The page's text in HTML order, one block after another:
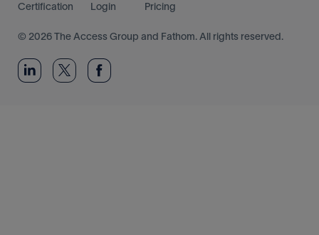
© 2026 The Access Group and Fathom. All rights reserved.
Certification Login Pricing